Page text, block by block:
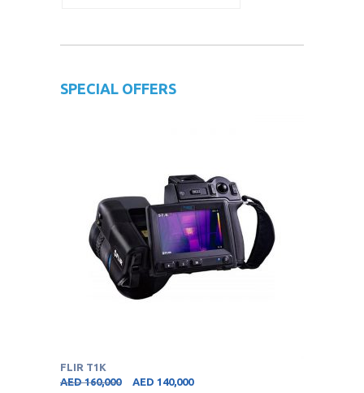
SPECIAL OFFERS
FLIR T1K
AED160,000 AED 140,000